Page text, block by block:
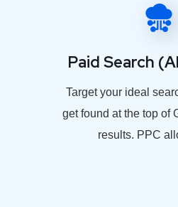
Paid Search
Target your ideal
get found at the top of
results. PPC